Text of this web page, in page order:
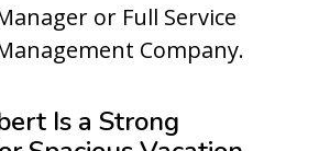
or Full Service
Company.
Is a Strong